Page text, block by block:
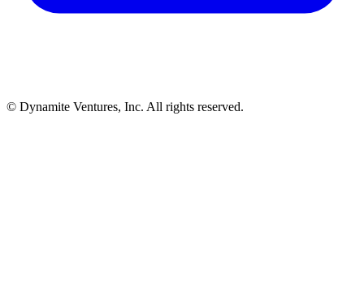
© Dynamite Ventures, Inc. All rights reserved.